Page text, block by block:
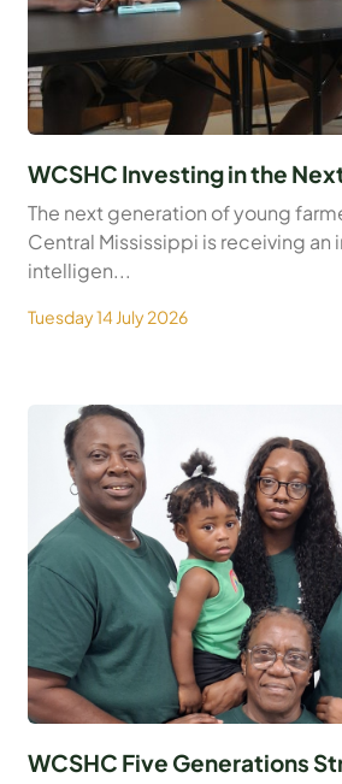
WCSHC Investing in the
The next generation of young
Central Mississippi is receiving an
intelligen...
Tuesday 14 July 2026
WCSHC Five Generations